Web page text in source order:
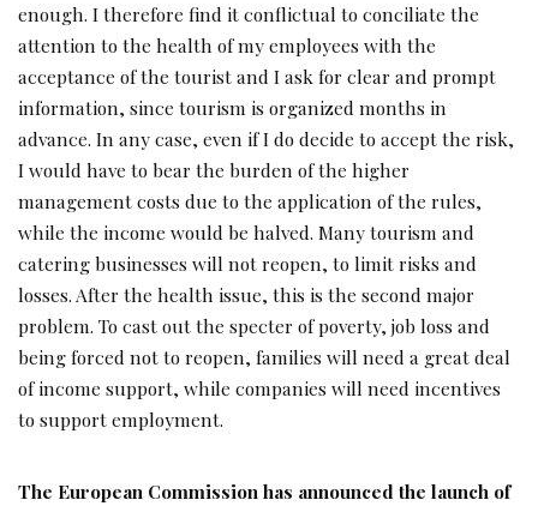
enough. I therefore find it conflictual to conciliate the
attention to the health of my employees with the
acceptance of the tourist and I ask for clear and prompt
information, since tourism is organized months in
advance. In any case, even if I do decide to accept the risk,
I would have to bear the burden of the higher
management costs due to the application of the rules,
while the income would be halved. Many tourism and
catering businesses will not reopen, to limit risks and
losses. After the health issue, this is the second major
problem. To cast out the specter of poverty, job loss and
being forced not to reopen, families will need a great deal
of income support, while companies will need incentives
to support employment.
The European Commission has announced the launch of